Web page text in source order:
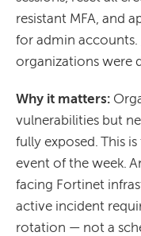
resistant MFA, and
for admin accounts.
organizations were
Why it matters:
vulnerabilities but
fully exposed. This
event of the week.
facing Fortinet
active incident
rotation — not a